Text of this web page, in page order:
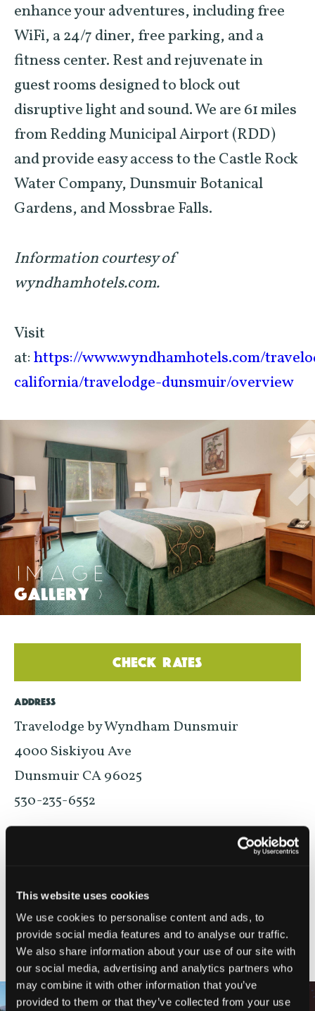
This website uses cookies
We use cookies to personalise content and ads, to
provide social media features and to analyse our traffic.
We also share information about your use of our site with
our social media, advertising and analytics partners who
may combine it with other information that you’ve
provided to them or that they’ve collected from your use
enhance your adventures, including free
WiFi, a 24/7 diner, free parking, and a
fitness center. Rest and rejuvenate in
guest rooms designed to block out
disruptive light and sound. We are 61 miles
from Redding Municipal Airport (RDD)
and provide easy access to the Castle Rock
Water Company, Dunsmuir Botanical
Gardens, and Mossbrae Falls.
Information courtesy of
wyndhamhotels.com.
Visit
at:https://www.wyndhamhotels.com/
california/travelodge-dunsmuir/overview
IMAGE
GALLERY>
CHECK RATES
ADDRESS
Travelodge by Wyndham Dunsmuir
4000 Siskiyou Ave
Dunsmuir CA 96025
530-235-6552
NEARBY ATTRACTIONS